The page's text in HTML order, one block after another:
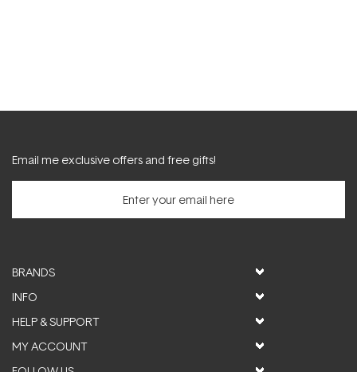
Email me exclusive offers and free gifts!
BRANDS
INFO
HELP & SUPPORT
MY ACCOUNT